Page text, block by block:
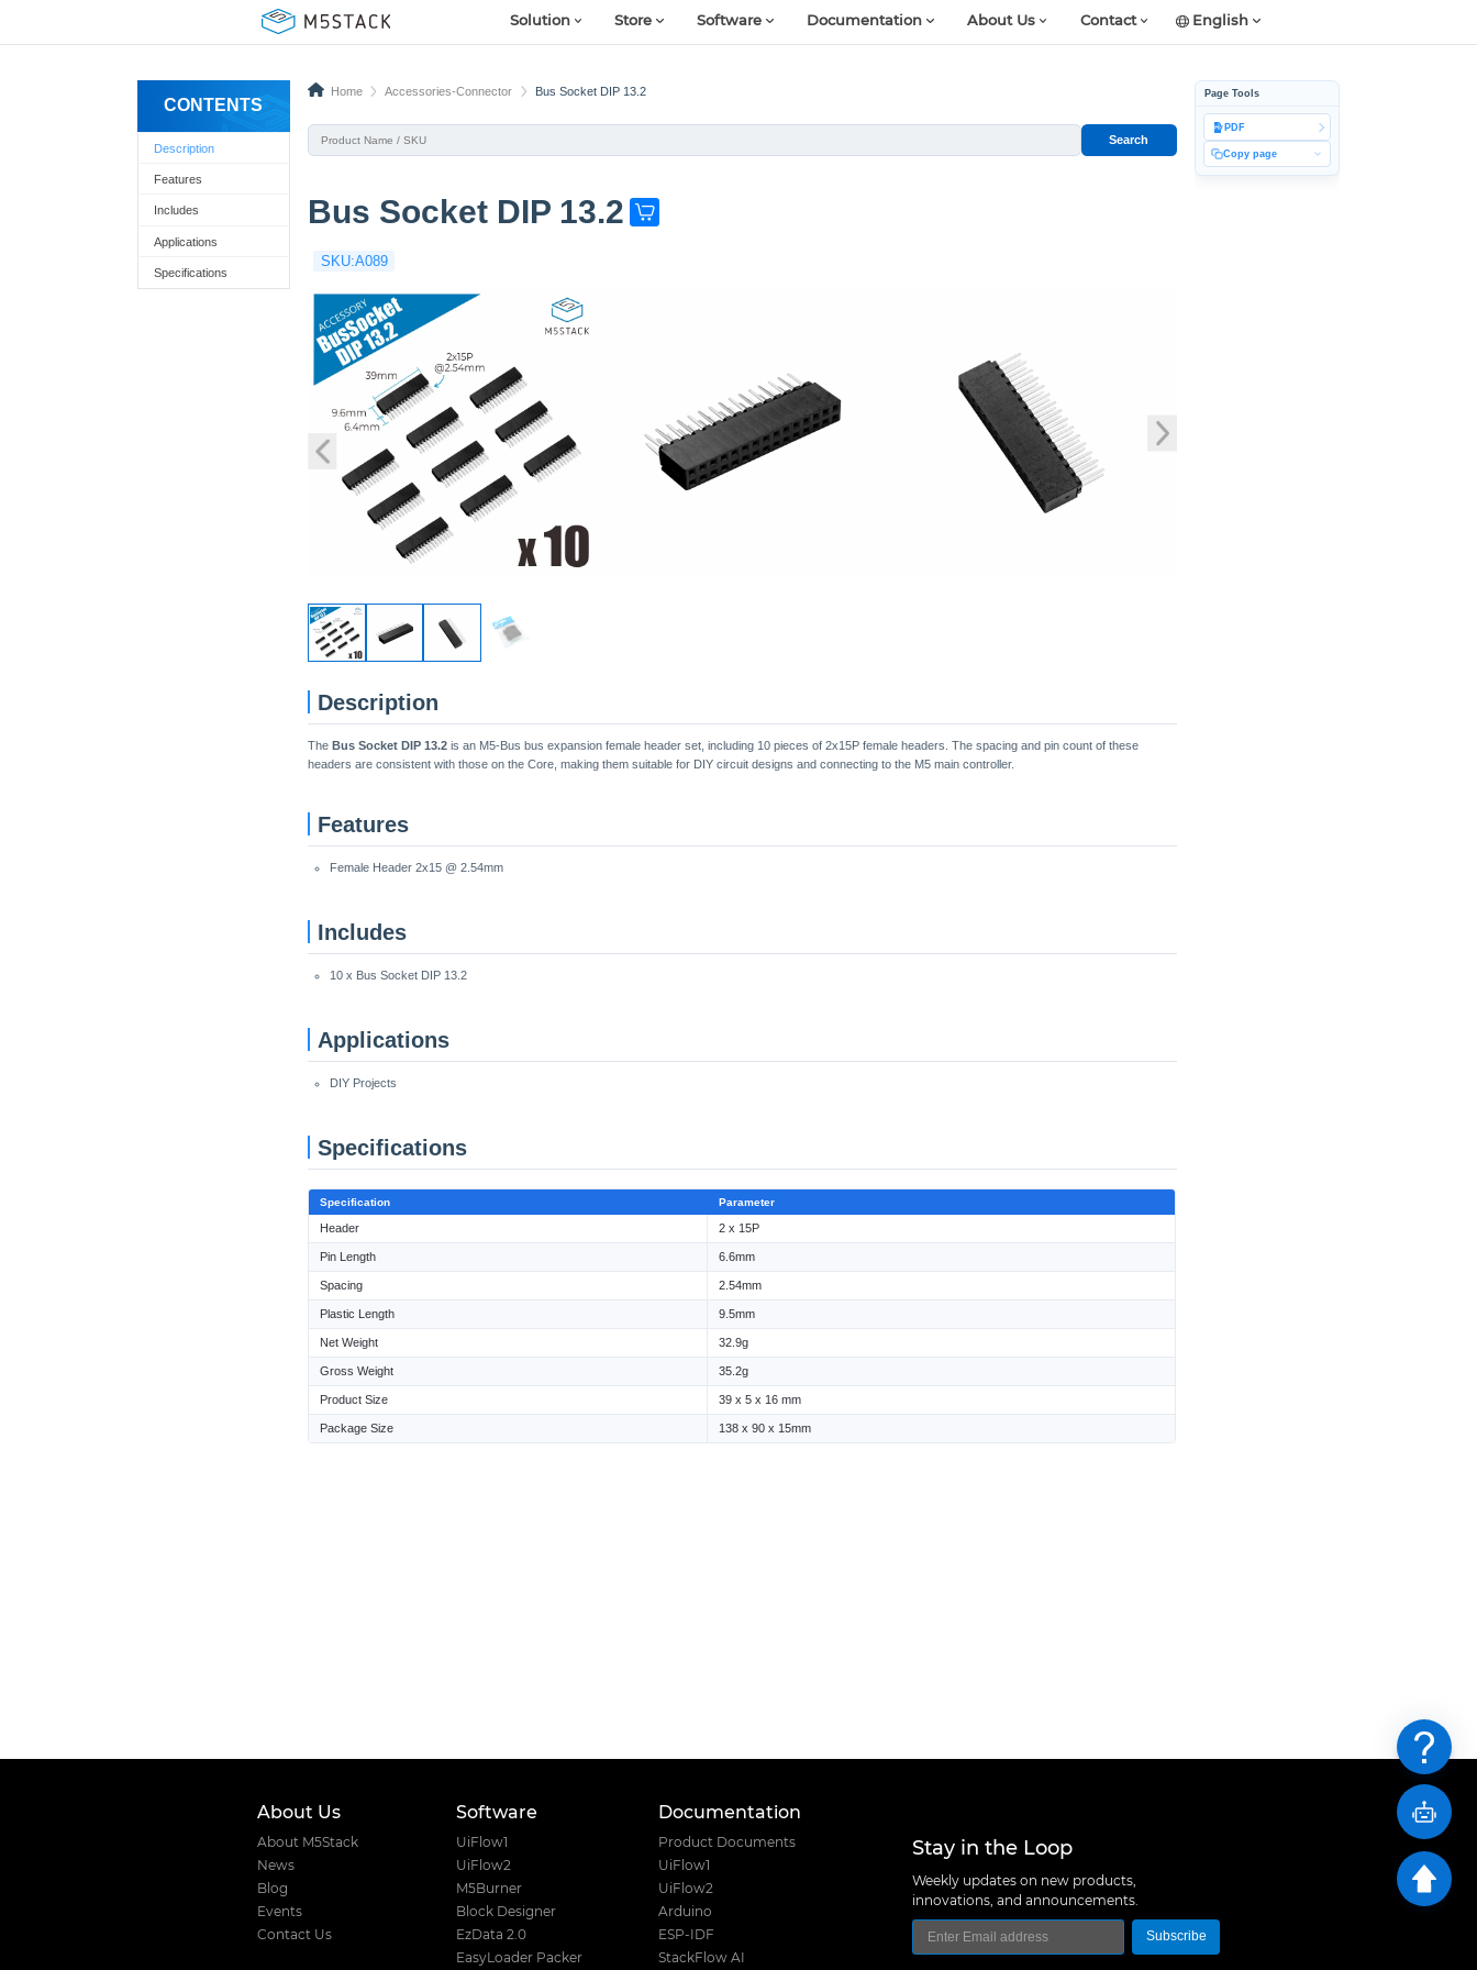
Solution Store Software Documentation About Us Contact English
CONTENTS
Description
Features
Includes
Applications
Specifications
Home Accessories-Connector Bus Socket DIP 13.2
Search
Bus Socket DIP 13.2 G
SKU:A089
Description
The Bus Socket DIP 13.2 is an M5-Bus bus expansion female header set, including 10 pieces of 2x15P female headers. The spacing and pin count of these
headers are consistent with those on the Core, making them suitable for DIY circuit designs and connecting to the M5 main controller.
Features
Female Header 2x15 @ 2.54mm
Includes
10 x Bus Socket DIP 13.2
Applications
DIY Projects
Specifications
Specification Parameter
Header 2 x 15P
Pin Length 6.6mm
Spacing 2.54mm
Plastic Length 9.5mm
Net Weight 32.9g
Gross Weight 35.2g
Product Size 39 x 5 x 16 mm
Package Size 138 x 90 x 15mm
Page Tools
PDF
Copy page
About Us
About M5Stack
News
Blog
Events
Contact Us
Software
UiFlow1
UiFlow2
M5Burner
Block Designer
EzData 2.0
EasyLoader Packer
Documentation
Product Documents
UiFlow1
UiFlow2
Arduino
ESP-IDF
StackFlow AI
Stay in the Loop
Weekly updates on new products,
innovations, and announcements.
Subscribe